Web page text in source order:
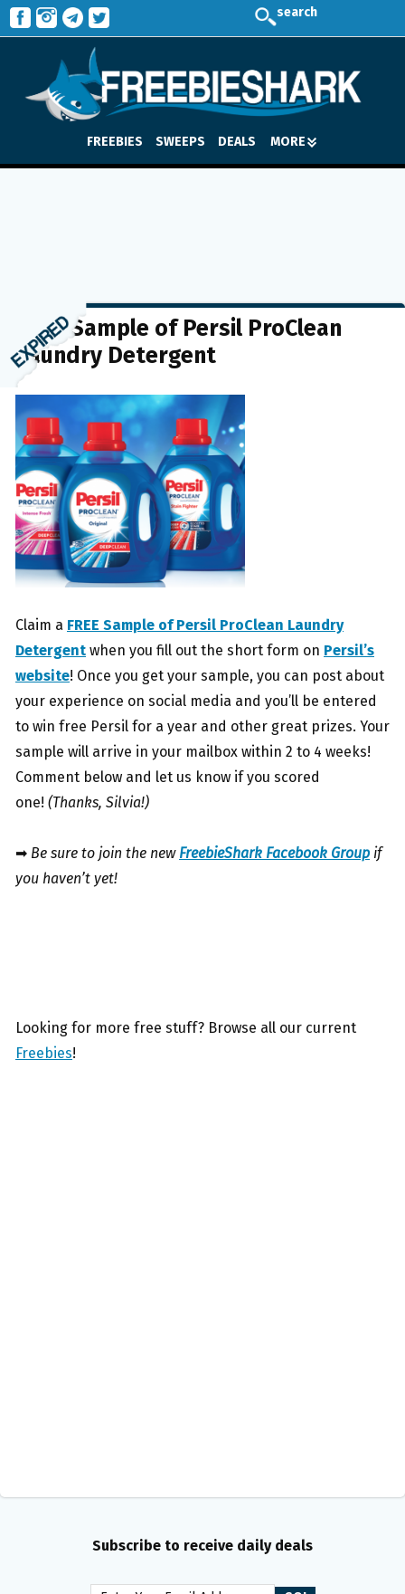
search
FREEBIES SWEEPS DEALS MORE
FREE Sample of Persil ProClean
Laundry Detergent
Claim a FREE Sample of Persil ProClean Laundry
Detergent when you fill out the short form on Persil’s
website! Once you get your sample, you can post about
your experience on social media and you’ll be entered
to win free Persil for a year and other great prizes. Your
sample will arrive in your mailbox within 2 to 4 weeks!
Comment below and let us know if you scored
one! (Thanks, Silvia!)
➡ Be sure to join the new FreebieShark Facebook Group if
you haven’t yet!
Looking for more free stuff? Browse all our current
Freebies!
Subscribe to receive daily deals